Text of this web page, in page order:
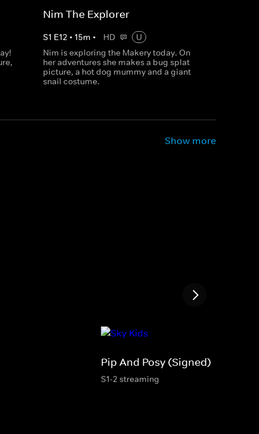
Nim The Explorer
S1 E12 • 15m • HD
U
Nim is exploring the Makery today. On
her adventures she makes a bug splat
picture, a hot dog mummy and a giant
snail costume.
Show more
Pip And Posy (Signed)
S1-2 streaming